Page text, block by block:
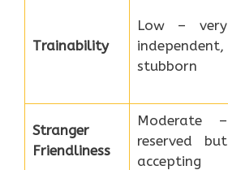
Trainability
Low – very
independent,
stubborn
Stranger
Friendliness
Moderate –
reserved but
accepting